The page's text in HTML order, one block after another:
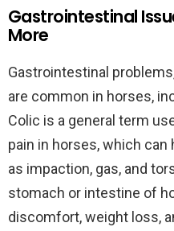
Gastrointestinal
More
Gastrointestinal
are common in horses,
Colic is a general term
pain in horses, which
as impaction, gas, and
stomach or intestine of
discomfort, weight loss,